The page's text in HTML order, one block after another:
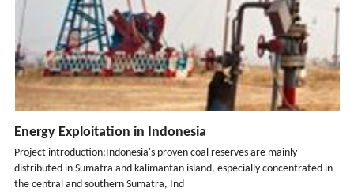
Energy Exploitation in Indonesia
Project introduction:Indonesia's proven coal reserves are mainly
distributed in Sumatra and kalimantan island, especially concentrated in
the central and southern Sumatra, Ind